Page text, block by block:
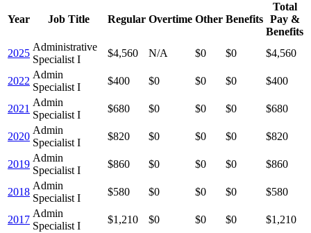
Year Job Title Regular Overtime Other Benefits
Total
Pay &
Benefits
2025
Administrative
Specialist I
$4,560 N/A $0 $0 $4,560
2022
Admin
Specialist I
$400 $0 $0 $0 $400
2021
Admin
Specialist I
$680 $0 $0 $0 $680
2020
Admin
Specialist I
$820 $0 $0 $0 $820
2019
Admin
Specialist I
$860 $0 $0 $0 $860
2018
Admin
Specialist I
$580 $0 $0 $0 $580
2017
Admin
Specialist I
$1,210 $0 $0 $0 $1,210